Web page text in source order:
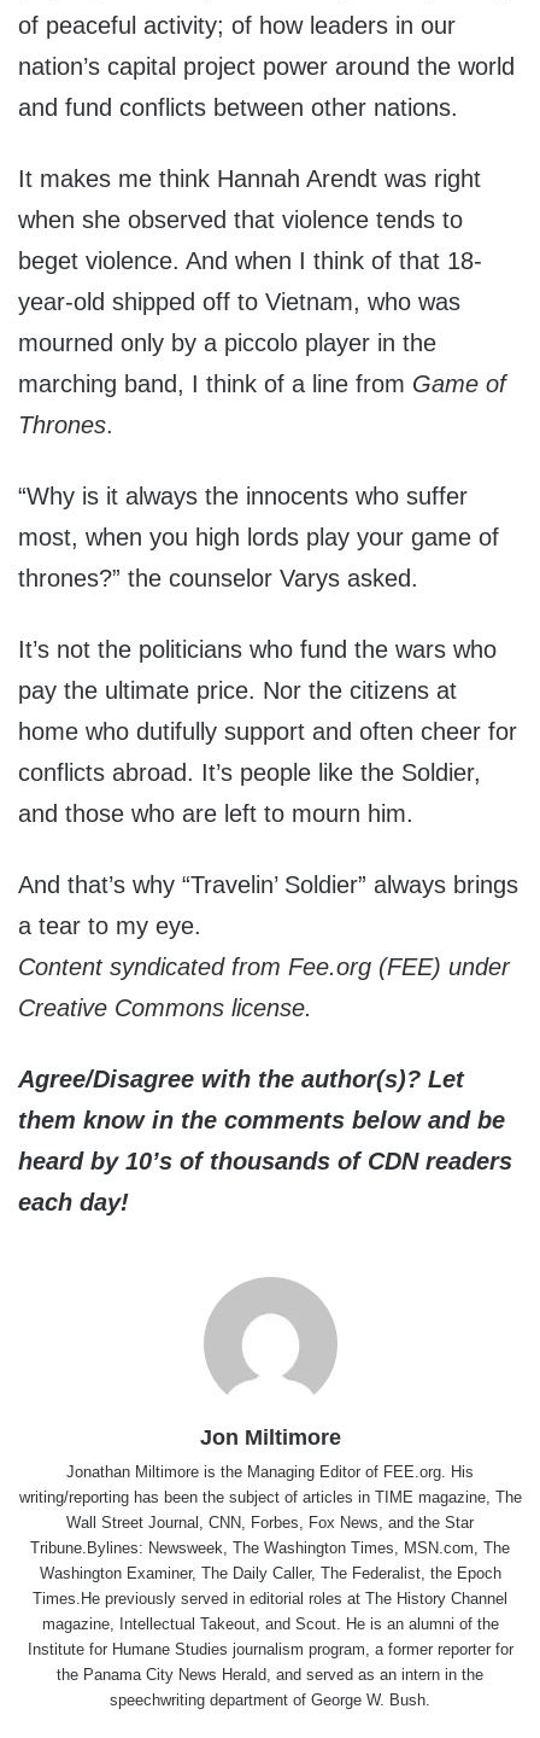
of peaceful activity; of how leaders in our
nation’s capital project power around the world
and fund conflicts between other nations.
It makes me think Hannah Arendt was right
when she observed that violence tends to
beget violence. And when I think of that 18-
year-old shipped off to Vietnam, who was
mourned only by a piccolo player in the
marching band, I think of a line from Game of
Thrones.
“Why is it always the innocents who suffer
most, when you high lords play your game of
thrones?” the counselor Varys asked.
It’s not the politicians who fund the wars who
pay the ultimate price. Nor the citizens at
home who dutifully support and often cheer for
conflicts abroad. It’s people like the Soldier,
and those who are left to mourn him.
And that’s why “Travelin’ Soldier” always brings
a tear to my eye.
Content syndicated from Fee.org (FEE) under
Creative Commons license.
Agree/Disagree with the author(s)? Let
them know in the comments below and be
heard by 10’s of thousands of CDN readers
each day!
Jon Miltimore
Jonathan Miltimore is the Managing Editor of FEE.org. His
writing/reporting has been the subject of articles in TIME magazine, The
Wall Street Journal, CNN, Forbes, Fox News, and the Star
Tribune.Bylines: Newsweek, The Washington Times, MSN.com, The
Washington Examiner, The Daily Caller, The Federalist, the Epoch
Times.He previously served in editorial roles at The History Channel
magazine, Intellectual Takeout, and Scout. He is an alumni of the
Institute for Humane Studies journalism program, a former reporter for
the Panama City News Herald, and served as an intern in the
speechwriting department of George W. Bush.